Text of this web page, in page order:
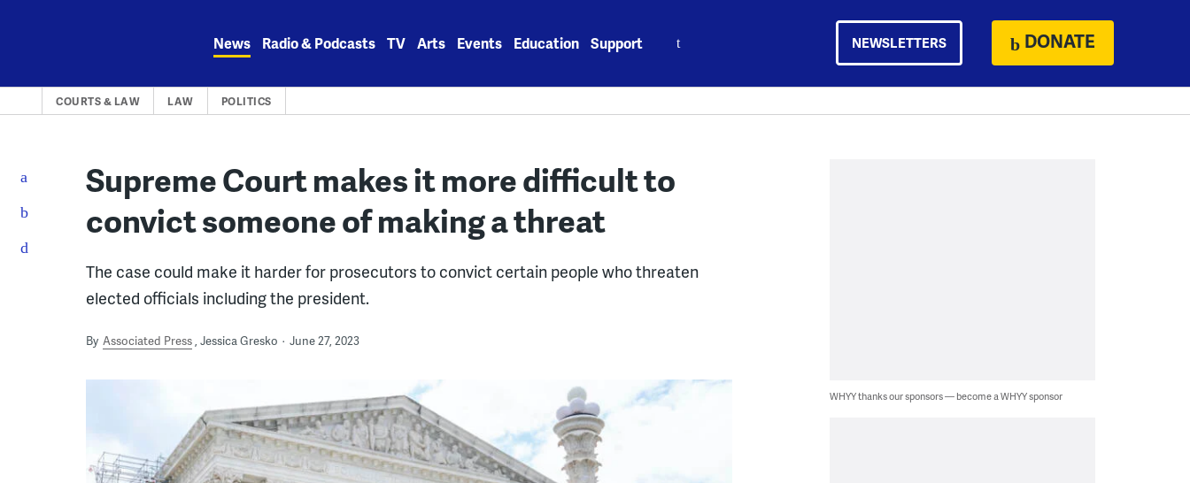
News Radio & Podcasts TV Arts Events Education Support NEWSLETTERS DONATE
COURTS & LAW LAW POLITICS
Supreme Court makes it more difficult to
convict someone of making a threat
The case could make it harder for prosecutors to convict certain people who threaten
elected officials including the president.
By Associated Press Jessica Gresko June 27, 2023
WHYY thanks our sponsors — become a WHYY sponsor